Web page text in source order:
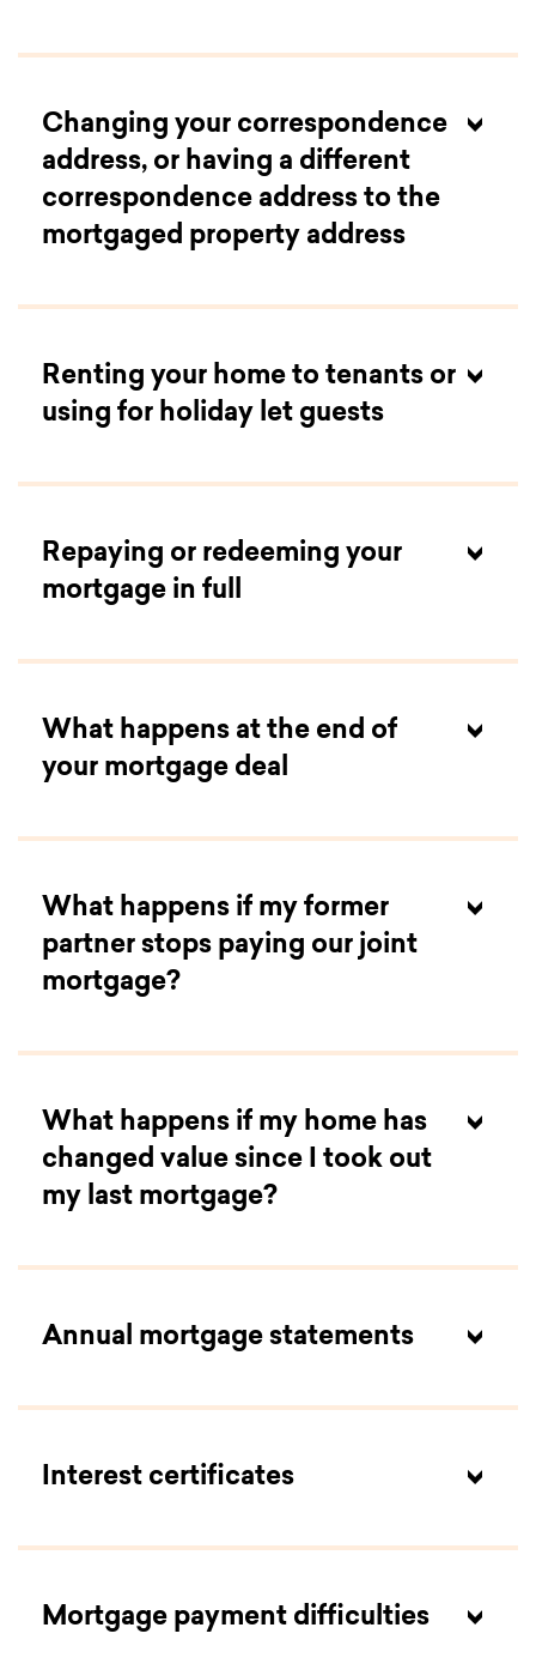
overpayments page
overpayments page
Changing your correspondence
address, or having a different
correspondence address to the
mortgaged property address
Renting your home to tenants or
using for holiday let guests
Repaying or redeeming your
mortgage in full
What happens at the end of
your mortgage deal
What happens if my former
partner stops paying our joint
mortgage?
What happens if my home has
changed value since I took out
my last mortgage?
Annual mortgage statements
Interest certificates
Mortgage payment difficulties